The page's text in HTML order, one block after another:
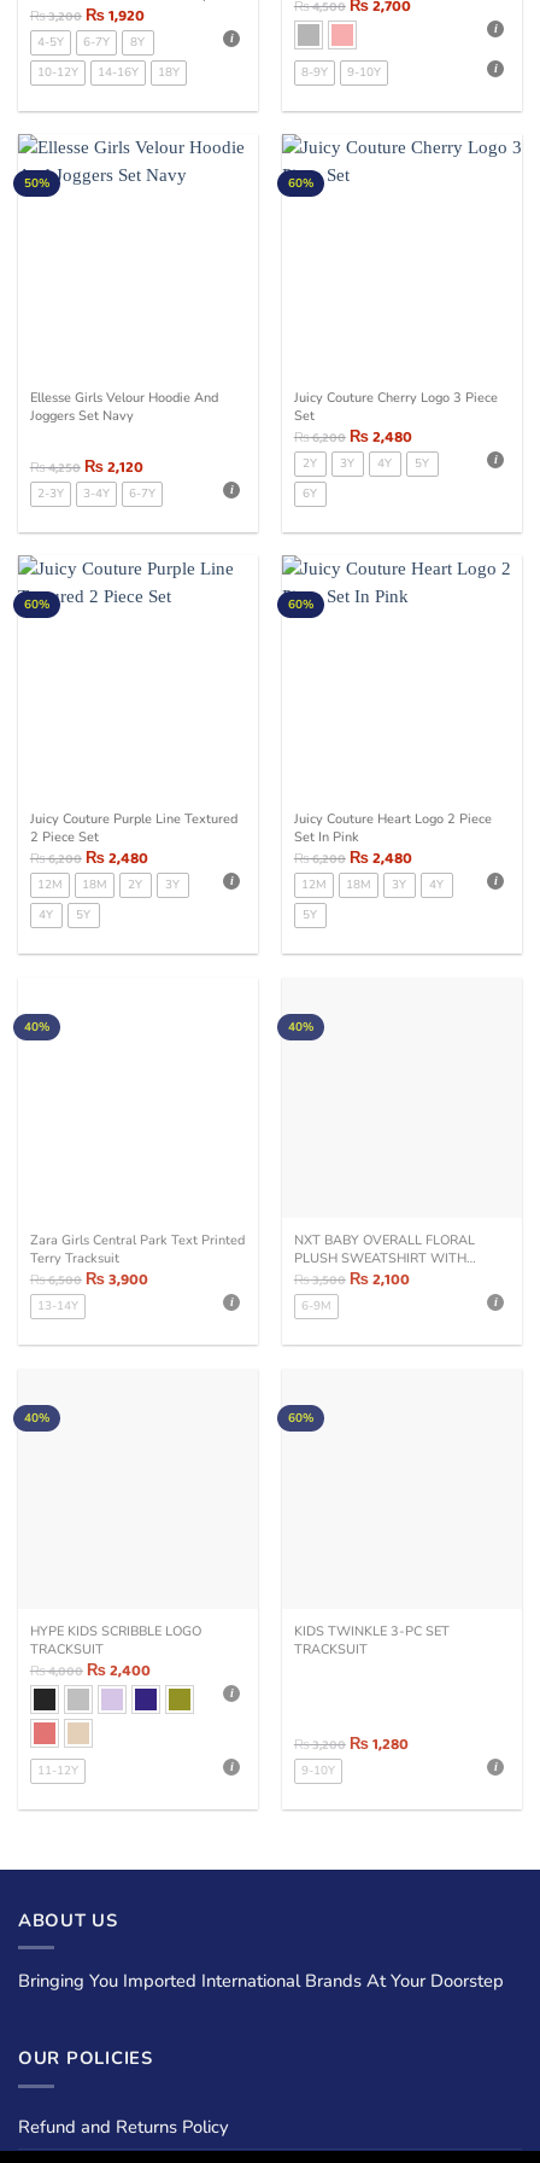
Bottom Set Pink
₨3,200₨1,920
4-5Y 6-7Y
8Y
10-12Y
14-16Y 18Y
₨4,500₨2,700
8-9Y 9-10Y
50%
Ellesse Girls Velour Hoodie And
Joggers Set Navy
₨4,250₨2,120
2-3Y 3-4Y 6-7Y
60%
Juicy Couture Cherry Logo 3 Piece
Set
₨6,200₨2,480
2Y 3Y 4Y
5Y
6Y
60%
Juicy Couture Purple Line Textured
2 Piece Set
₨6,200₨2,480
12M 18M 2Y
3Y
4Y
5Y
60%
Juicy Couture Heart Logo 2 Piece
Set In Pink
₨6,200₨2,480
12M 18M 3Y
4Y
5Y
40%
Zara Girls Central Park Text Printed
Terry Tracksuit
₨6,500₨3,900
13-14Y
40%
NXT BABY OVERALL FLORAL
PLUSH SWEATSHIRT WITH
TROUSER SET
₨3,500₨2,100
6-9M
40%
HYPE KIDS SCRIBBLE LOGO
TRACKSUIT
₨4,000₨2,400
11-12Y
60%
KIDS TWINKLE 3-PC SET
TRACKSUIT
₨3,200₨1,280
9-10Y
ABOUT US
Bringing You Imported International Brands At Your Doorstep
OUR POLICIES
Refund and Returns Policy